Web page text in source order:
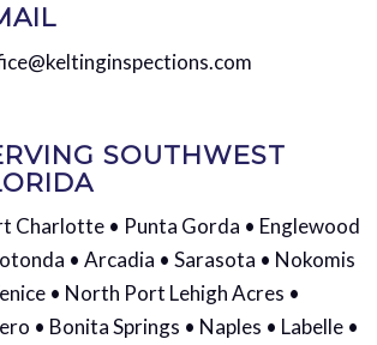
SOUTHWEST
Charlotte • Punta Gorda • Englewood
• Arcadia • Sarasota • Nokomis
• North Port Lehigh Acres •
• Bonita Springs • Naples • Labelle •